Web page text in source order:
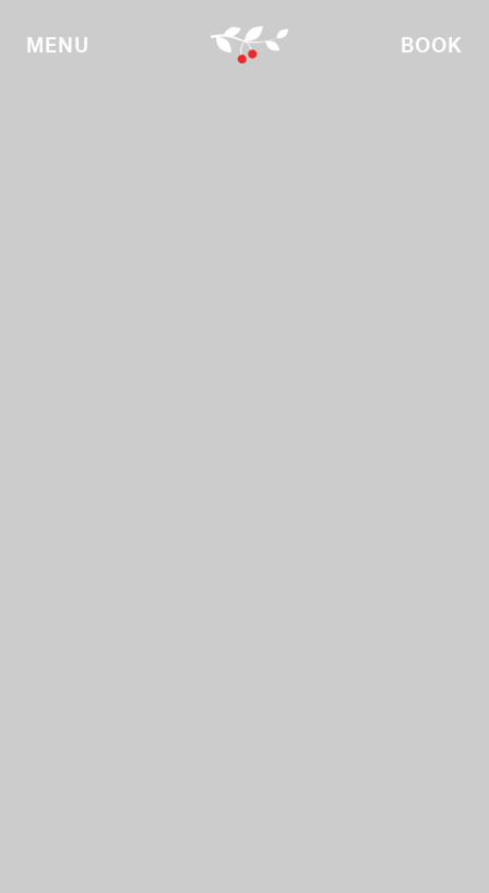
MENU BOOK